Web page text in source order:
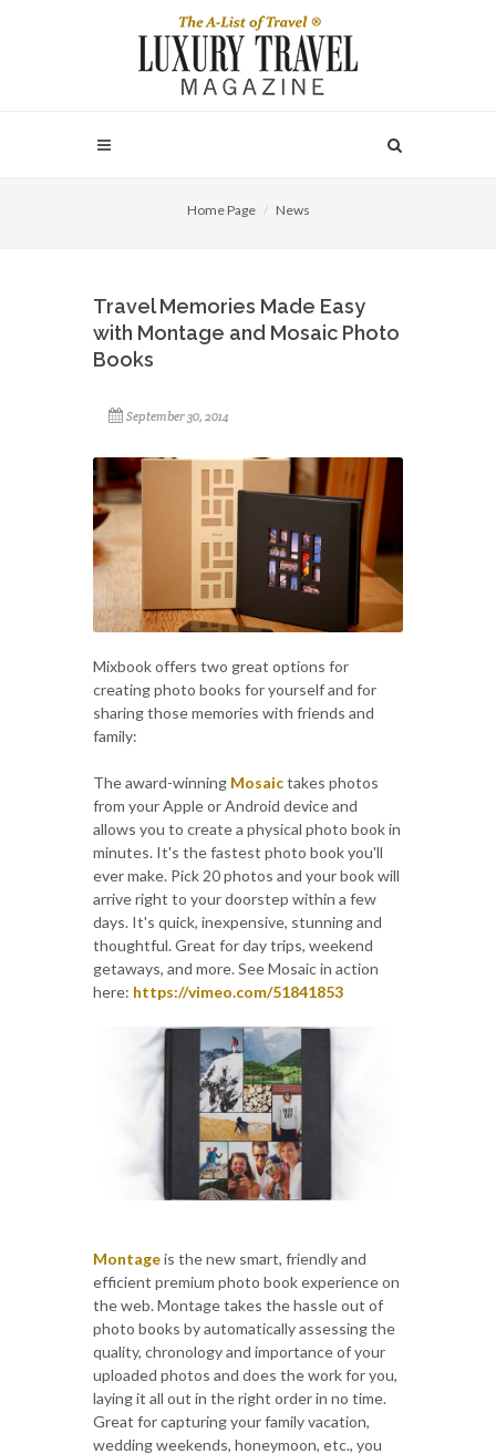
Home Page News
Travel Memories Made Easy
with Montage and Mosaic Photo
Books
September 30, 2014
Mixbook offers two great options for
creating photo books for yourself and for
sharing those memories with friends and
family:
The award-winning Mosaictakes photos
from your Apple or Android device and
allows you to create a physical photo book in
minutes. It's the fastest photo book you'll
ever make. Pick 20 photos and your book will
arrive right to your doorstep within a few
days. It's quick, inexpensive, stunning and
thoughtful. Great for day trips, weekend
getaways, and more. See Mosaic in action
here: https://vimeo.com/51841853
Montageis the new smart, friendly and
efficient premium photo book experience on
the web. Montage takes the hassle out of
photo books by automatically assessing the
quality, chronology and importance of your
uploaded photos and does the work for you,
laying it all out in the right order in no time.
Great for capturing your family vacation,
wedding weekends, honeymoon, etc., you